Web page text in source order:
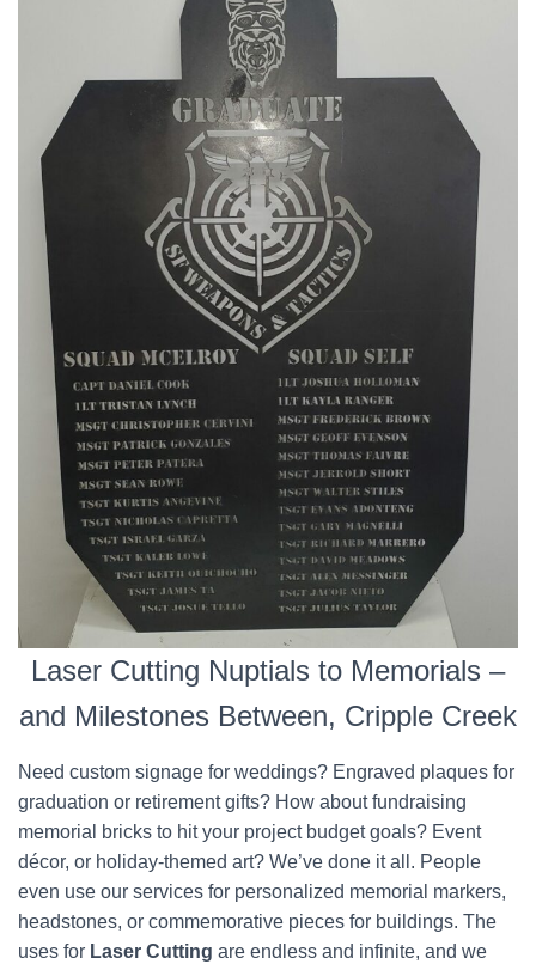
Laser Cutting Nuptials to Memorials –
and Milestones Between, Cripple Creek
Need custom signage for weddings? Engraved plaques for
graduation or retirement gifts? How about fundraising
memorial bricks to hit your project budget goals? Event
décor, or holiday-themed art? We’ve done it all. People
even use our services for personalized memorial markers,
headstones, or commemorative pieces for buildings. The
uses for Laser Cutting are endless and infinite, and we